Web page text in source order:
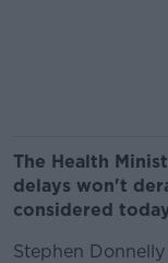
The Health
delays won't
considered
Stephen